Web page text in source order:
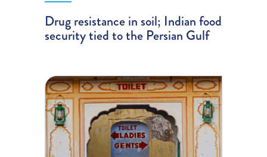
Drug resistance in soil; Indian food
security tied to the Persian Gulf